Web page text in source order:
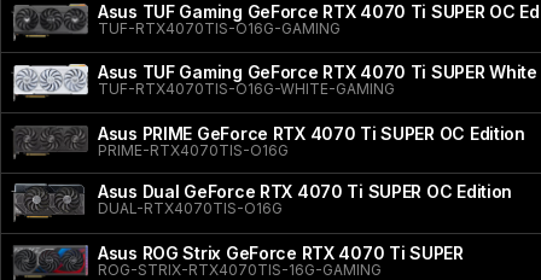
Asus TUF Gaming GeForce RTX 4070 Ti SUPER OC
TUF-RTX4070TIS-O16G-GAMING
Asus TUF Gaming GeForce RTX 4070 Ti SUPER
TUF-RTX4070TIS-O16G-WHITE-GAMING
Asus PRIME GeForce RTX 4070 Ti SUPER OC Edition
PRIME-RTX4070TIS-O16G
Asus Dual GeForce RTX 4070 Ti SUPER OC Edition
DUAL-RTX4070TIS-O16G
Asus ROG Strix GeForce RTX 4070 Ti SUPER
ROG-STRIX-RTX4070TIS-16G-GAMING